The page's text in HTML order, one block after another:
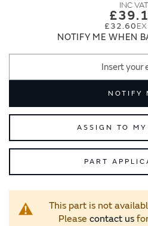
£32.60
NOTIFY ME WHEN
NOTIFY
ASSIGN TO
PART
This part is not
Please contact us